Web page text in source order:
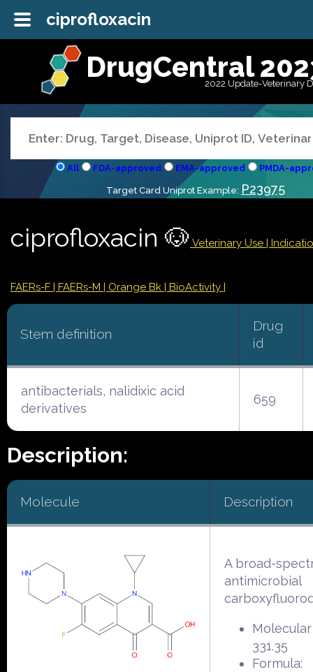
DrugCentral
2022 Update-Veterinary
All FDA-approved EMA-approved PMDA-
Target Card Uniprot Example: P23975
ciprofloxacin 🐶 Veterinary Use |
FAERs-F | FAERs-M | Orange Bk | BioActivity |
Stem definition
Drug
id
antibacterials, nalidixic acid
derivatives
659
Description:
Molecule Description
A broad-
antimicrobial
331.35
Formula:
ciprofloxacin